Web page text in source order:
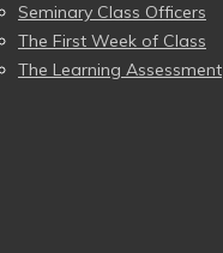
Seminary Class Officers
The First Week of Class
The Learning Assessment